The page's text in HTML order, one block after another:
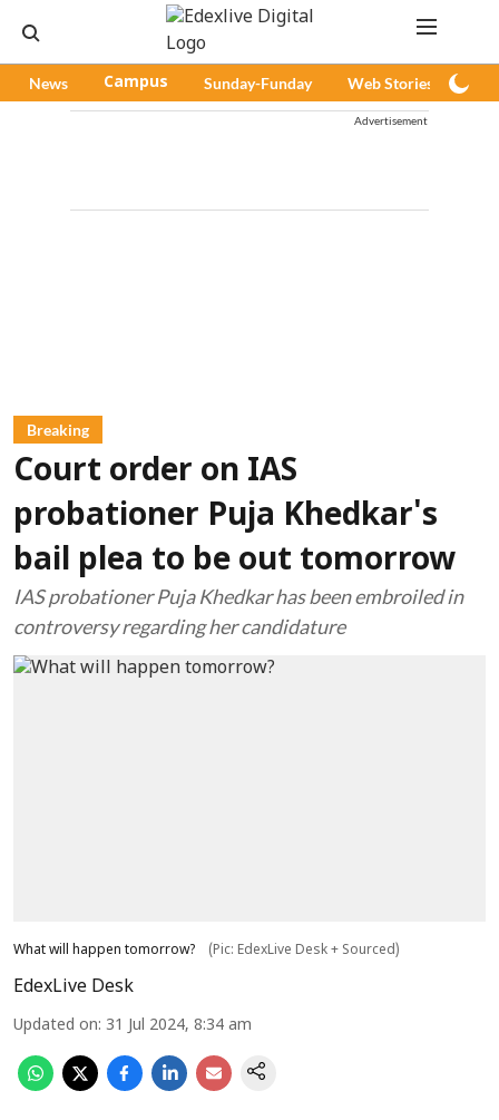
News Campus Sunday-Funday Web Stories
Advertisement
Breaking
Court order on IAS
probationer Puja Khedkar's
bail plea to be out tomorrow
IAS probationer Puja Khedkar has been embroiled in
controversy regarding her candidature
What will happen tomorrow? (Pic: EdexLive Desk + Sourced)
EdexLive Desk
Updated on: 31 Jul 2024, 8:34 am